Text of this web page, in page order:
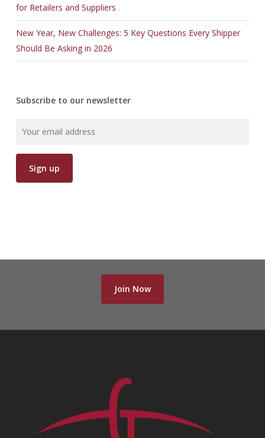
for Retailers and Suppliers
New Year, New Challenges: 5 Key Questions Every Shipper
Should Be Asking in 2026
Subscribe to our newsletter
Join Now